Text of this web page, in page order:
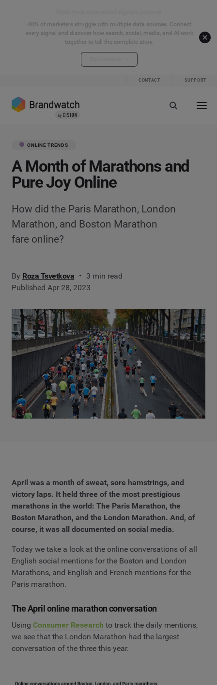
40% of marketers struggle with multiple data sources. Connect
every signal and discover how search, social, media, and AI work
together to tell the complete story.
CONTACT SUPPORT
ONLINE TRENDS
A Month of Marathons and
Pure Joy Online
How did the Paris Marathon, London
Marathon, and Boston Marathon
fare online?
By Roza Tsvetkova
3 min read
Published Apr 28, 2023
April was a month of sweat, sore hamstrings, and
victory laps. It held three of the most prestigious
marathons in the world: The Paris Marathon, the
Boston Marathon, and the London Marathon. And, of
course, it was all documented on social media.
Today we take a look at the online conversations of all
English social mentions for the Boston and London
Marathons, and English and French mentions for the
Paris marathon.
The April online marathon conversation
Using Consumer Research to track the daily mentions,
we see that the London Marathon had the largest
conversation of the three this year.